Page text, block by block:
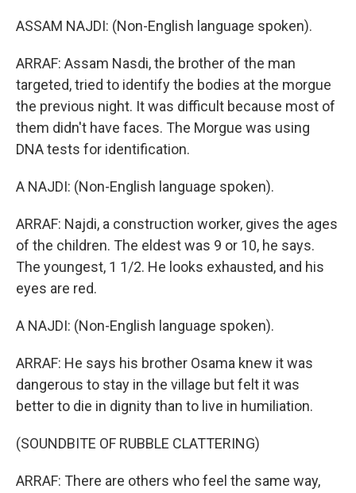
ASSAM NAJDI: (Non-English language spoken).
ARRAF: Assam Nasdi, the brother of the man
targeted, tried to identify the bodies at the morgue
the previous night. It was difficult because most of
them didn't have faces. The Morgue was using
DNA tests for identification.
A NAJDI: (Non-English language spoken).
ARRAF: Najdi, a construction worker, gives the ages
of the children. The eldest was 9 or 10, he says.
The youngest, 1 1/2. He looks exhausted, and his
eyes are red.
A NAJDI: (Non-English language spoken).
ARRAF: He says his brother Osama knew it was
dangerous to stay in the village but felt it was
better to die in dignity than to live in humiliation.
(SOUNDBITE OF RUBBLE CLATTERING)
ARRAF: There are others who feel the same way,